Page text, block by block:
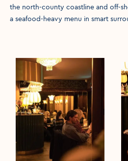
the north-county coastline and off-
a seafood-heavy menu in smart